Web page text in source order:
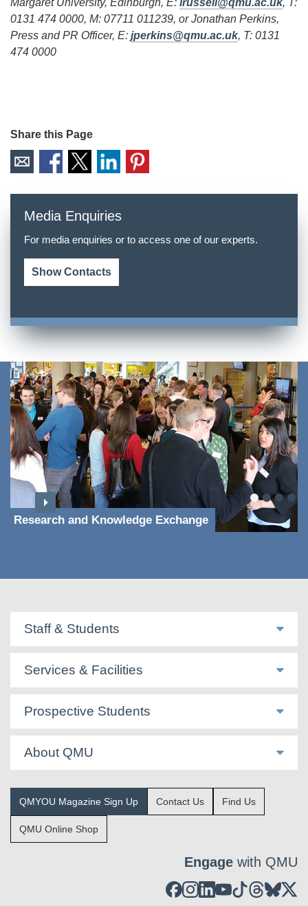
Margaret University, Edinburgh, E: lrussell@qmu.ac.uk, T:
0131 474 0000, M: 07711 011239, or Jonathan Perkins,
Press and PR Officer, E: jperkins@qmu.ac.uk, T: 0131
474 0000
Share this Page
Media Enquiries
For media enquiries or to access one of our experts.
Show Contacts
Research and Knowledge Exchange
Staff & Students
Services & Facilities
Prospective Students
About QMU
QMYOU Magazine Sign Up Contact Us Find Us
QMU Online Shop
Engage with QMU